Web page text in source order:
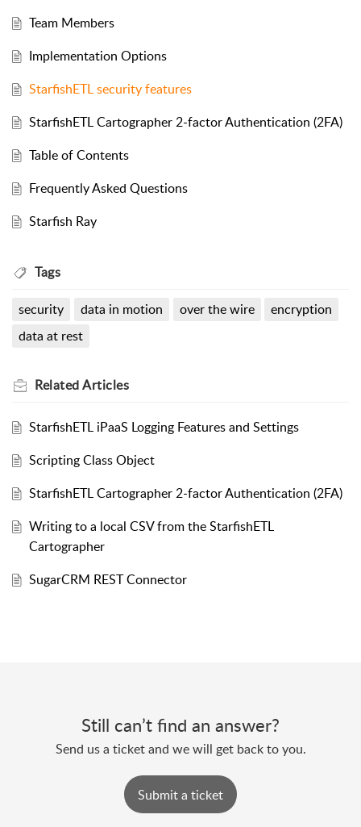
Team Members
Implementation Options
StarfishETL security features
StarfishETL Cartographer 2-factor Authentication (2FA)
Table of Contents
Frequently Asked Questions
Starfish Ray
Tags
security data in motion over the wire
encryption
data at rest
RelatedArticles
StarfishETL iPaaS Logging Features and Settings
Scripting Class Object
StarfishETL Cartographer 2-factor Authentication (2FA)
Writing to a local CSV from the StarfishETL
Cartographer
SugarCRM REST Connector
Still can’t find an answer?
Send us a ticket and we will get back to you.
Submit a ticket